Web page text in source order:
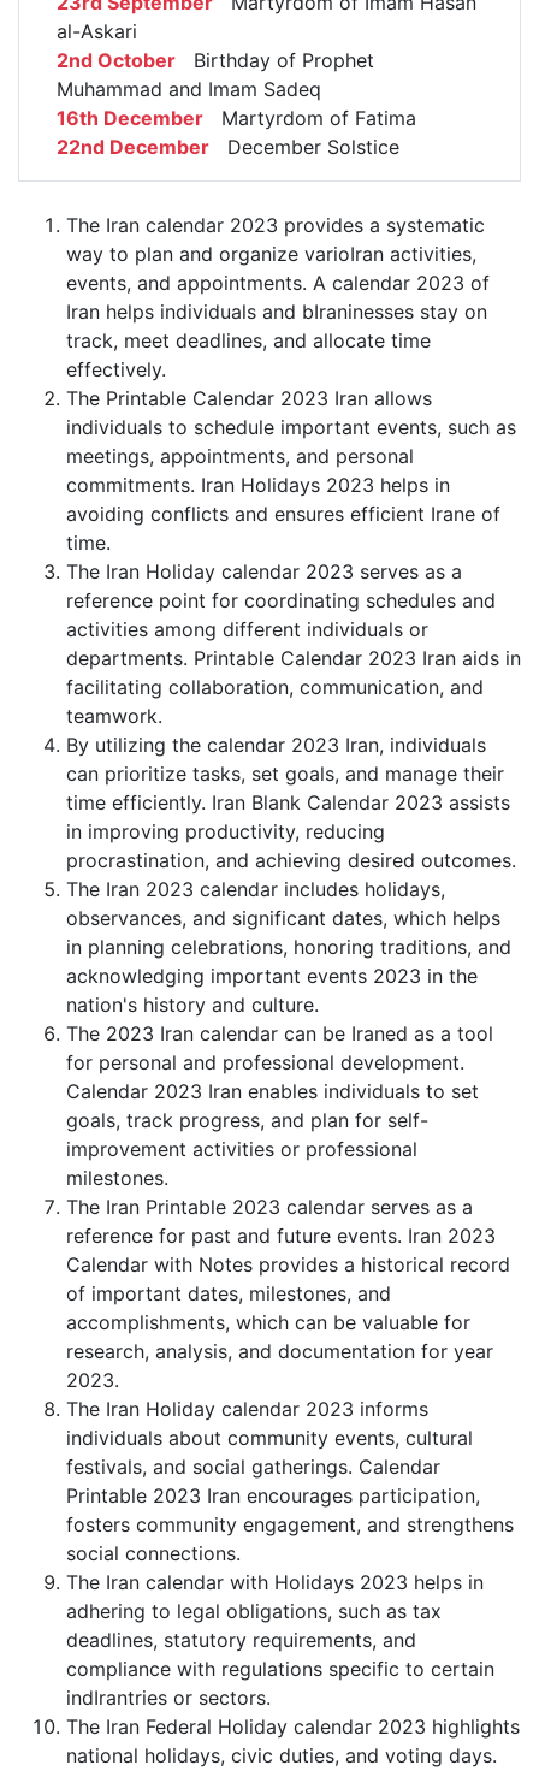
al-Askari
2nd October Birthday of Prophet
Muhammad and Imam Sadeq
16th December Martyrdom of Fatima
22nd December December Solstice
The Iran calendar 2023 provides a systematic
way to plan and organize varioIran activities,
events, and appointments. A calendar 2023 of
Iran helps individuals and bIraninesses stay on
track, meet deadlines, and allocate time
effectively.
The Printable Calendar 2023 Iran allows
individuals to schedule important events, such as
meetings, appointments, and personal
commitments. Iran Holidays 2023 helps in
avoiding conflicts and ensures efficient Irane of
time.
The Iran Holiday calendar 2023 serves as a
reference point for coordinating schedules and
activities among different individuals or
departments. Printable Calendar 2023 Iran aids in
facilitating collaboration, communication, and
teamwork.
By utilizing the calendar 2023 Iran, individuals
can prioritize tasks, set goals, and manage their
time efficiently. Iran Blank Calendar 2023 assists
in improving productivity, reducing
procrastination, and achieving desired outcomes.
The Iran 2023 calendar includes holidays,
observances, and significant dates, which helps
in planning celebrations, honoring traditions, and
acknowledging important events 2023 in the
nation's history and culture.
The 2023 Iran calendar can be Iraned as a tool
for personal and professional development.
Calendar 2023 Iran enables individuals to set
goals, track progress, and plan for self-
improvement activities or professional
milestones.
The Iran Printable 2023 calendar serves as a
reference for past and future events. Iran 2023
Calendar with Notes provides a historical record
of important dates, milestones, and
accomplishments, which can be valuable for
research, analysis, and documentation for year
2023.
The Iran Holiday calendar 2023 informs
individuals about community events, cultural
festivals, and social gatherings. Calendar
Printable 2023 Iran encourages participation,
fosters community engagement, and strengthens
social connections.
The Iran calendar with Holidays 2023 helps in
adhering to legal obligations, such as tax
deadlines, statutory requirements, and
compliance with regulations specific to certain
indIrantries or sectors.
The Iran Federal Holiday calendar 2023 highlights
national holidays, civic duties, and voting days.